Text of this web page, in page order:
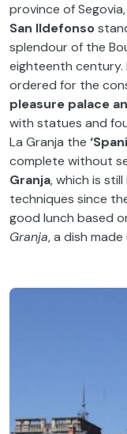
province of
San Ildefonso
splendour of the
eighteenth century.
ordered for the
pleasure palace
with statues and
La Granja the
complete without
Granja, which is
techniques since
good lunch based
Granja, a dish